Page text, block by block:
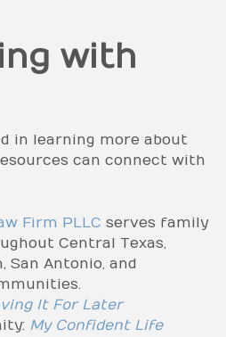
with
in learning more about
can connect with
Firm PLLC serves family
Central Texas,
San Antonio, and
It For Later
My Confident Life